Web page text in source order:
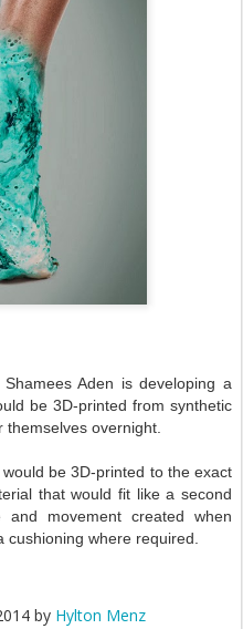
Aden is developing a
be 3D-printed from synthetic
themselves overnight.
be 3D-printed to the exact
that would fit like a second
movement created when
cushioning where required.
by Hylton Menz